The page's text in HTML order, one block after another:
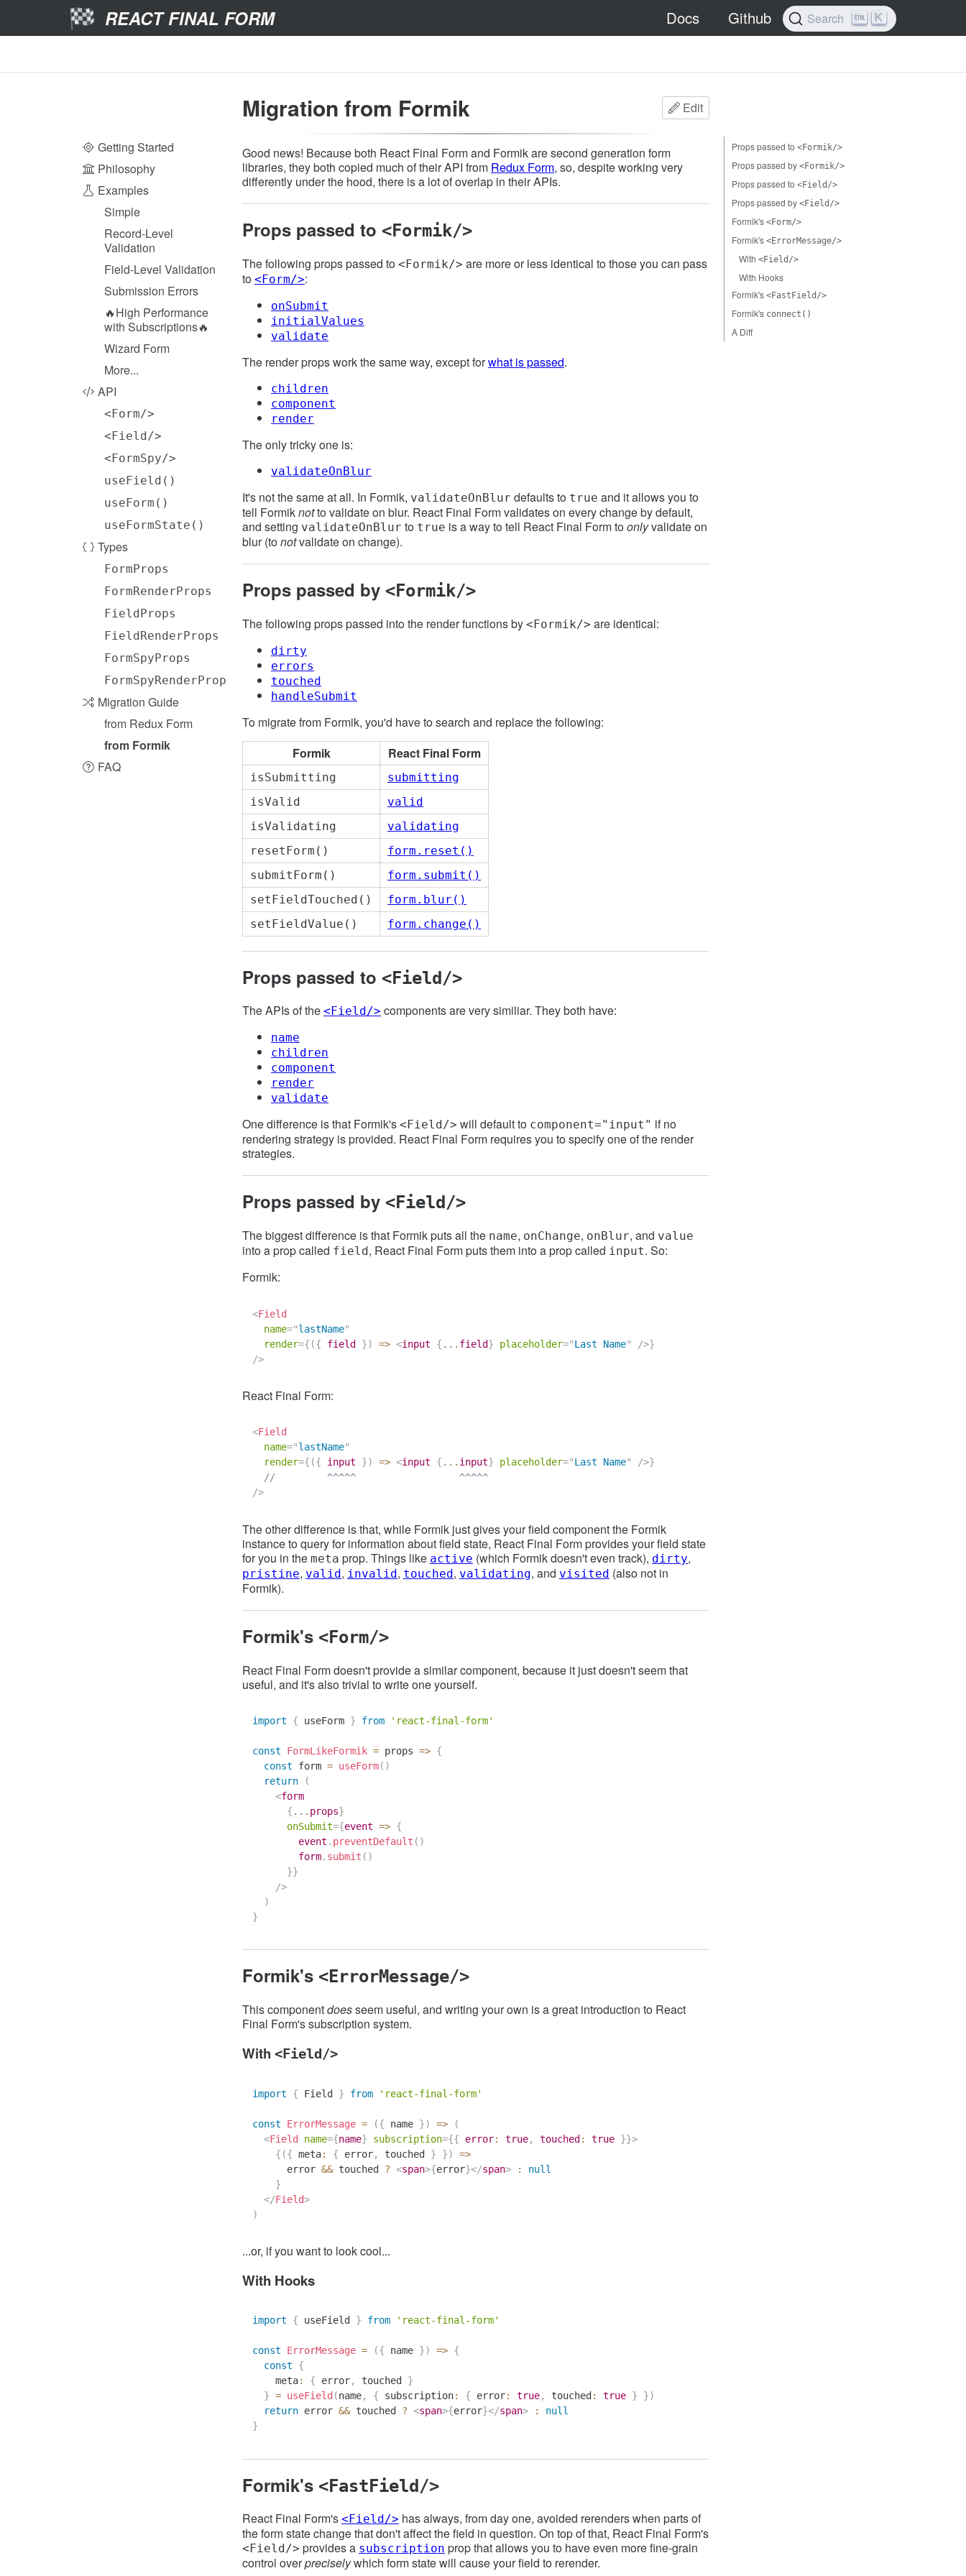
REACT FINAL FORM Docs Github Search K
Getting Started
Philosophy
Examples
Simple
Record-Level
Validation
Field-Level Validation
Submission Errors
🔥High Performance
with Subscriptions🔥
Wizard Form
More...
API
<Form/>
<Field/>
<FormSpy/>
useField()
useForm()
useFormState()
Types
FormProps
FormRenderProps
FieldProps
FieldRenderProps
FormSpyProps
FormSpyRenderProps
Migration Guide
from Redux Form
from Formik
FAQ
Migration from Formik Edit
Good news! Because both React Final Form and Formik are second generation form
libraries, they both copied much of their API from Redux Form, so, despite working very
differently under the hood, there is a lot of overlap in their APIs.
Props passed to <Formik/>
The following props passed to <Formik/> are more or less identical to those you can pass
to <Form/>:
onSubmit
initialValues
validate
The render props work the same way, except forwhat is passed.
children
component
render
The only tricky one is:
validateOnBlur
It's not the same at all. In Formik, validateOnBlur defaults to true and it allows you to
tell Formiknotto validate on blur. React Final Form validates on every change by default,
and setting validateOnBlur to true is a way to tell React Final Form toonlyvalidate on
blur (tonotvalidate on change).
Props passed by <Formik/>
The following props passed into the render functions by <Formik/> are identical:
dirty
errors
touched
handleSubmit
To migrate from Formik, you'd have to search and replace the following:
Formik
React Final Form
isSubmitting
submitting
isValid
valid
isValidating
validating
resetForm()
form.reset()
submitForm()
form.submit()
setFieldTouched()
form.blur()
setFieldValue()
form.change()
Props passed to <Field/>
The APIs of the <Field/> components are very similiar. They both have:
name
children
component
render
validate
One difference is that Formik's <Field/> will default to component="input" if no
rendering strategy is provided. React Final Form requires you to specify one of the render
strategies.
Props passed by <Field/>
The biggest difference is that Formik puts all the name, onChange, onBlur, and value
into a prop called field , React Final Form puts them into a prop called input. So:
Formik:
<Field
name="lastName"
render={ ({ field }) => <input { ... field} placeholder="Last Name" />}
/>
React Final Form:
<Field
name="lastName"
render={ ({ input }) => <input { ... input} placeholder="Last Name" />}
//         ^^^^^                  ^^^^^
/>
The other difference is that, while Formik just gives your field component the Formik
instance to query for information about field state, React Final Form provides your field state
for you in the meta prop. Things like active (which Formik doesn't even track), dirty,
pristine, valid, invalid, touched, validating, and visited (also not in
Formik).
Formik's <Form/>
React Final Form doesn't provide a similar component, because it just doesn't seem that
useful, and it's also trivial to write one yourself.
import { useForm } from 'react-final-form'
const FormLikeFormik = props => {
const form = useForm( )
return
(
<form
{ ... props}
onSubmit={event => {
        event
. preventDefault ( )
        form
. submit ( )
}}
/>
)
}
Formik's <ErrorMessage/>
This componentdoesseem useful, and writing your own is a great introduction to React
Final Form's subscription system.
With <Field/>
import { Field } from 'react-final-form'
const ErrorMessage = ({ name }) =>
(
<Field name={name} subscription={{ error: true, touched : true }}>
{ ({ meta: { error, touched } })
=>
      error
&& touched ? <span>{error}</span> :
null
}
</Field>
)
...or, if you want to look cool...
With Hooks
import { useField } from 'react-final-form'
const ErrorMessage = ({ name }) => {
const
{
    meta
: { error, touched }
} = useField (name, { subscription: { error: true, touched : true } })
return error && touched ? <span>{error}</span> :
null
}
Formik's <FastField/>
React Final Form's <Field/> has always, from day one, avoided rerenders when parts of
the form state change that don't affect the field in question. On top of that, React Final Form's
<Field/> provides a subscription prop that allows you to have even more fine-grain
control overpreciselywhich form state will cause your field to rerender.
Props passed to <Formik/>
Props passed by <Formik/>
Props passed to <Field/>
Props passed by <Field/>
Formik's <Form/>
Formik's <ErrorMessage/>
With <Field/>
With Hooks
Formik's <FastField/>
Formik's connect()
A Diff